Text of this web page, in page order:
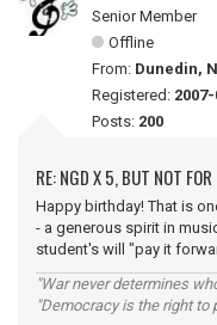
Senior Member
Offline
From: Dunedin,
Registered:
Posts: 200
RE: NGD X 5, BUT NOT FOR
Happy birthday! That is
- a generous spirit in
student's will "pay it
"War never determines
"Democracy is the right